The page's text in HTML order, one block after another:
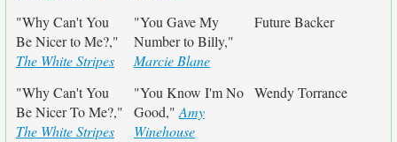
"Why Can't You
Be Nicer to Me?,"
The White Stripes
"You Gave My
Number to Billy,"
Marcie Blane
Future Backer
"Why Can't You
Be Nicer To Me?,"
The White Stripes
"You Know I'm No
Good," Amy
Winehouse
Wendy Torrance